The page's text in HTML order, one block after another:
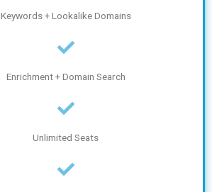
Keywords + Lookalike Domains
Enrichment + Domain Search
Unlimited Seats